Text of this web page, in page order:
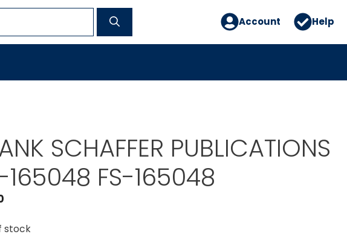
Account Help
SCHAFFER PUBLICATIONS
165048 FS-165048
stock